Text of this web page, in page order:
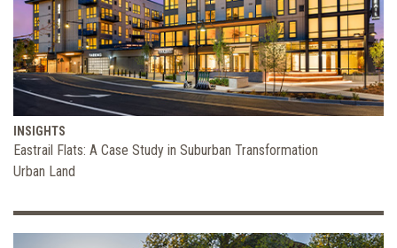
INSIGHTS
Eastrail Flats: A Case Study in Suburban Transformation
Urban Land